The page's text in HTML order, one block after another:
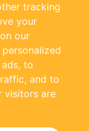
tracking
your
our
to
and to
visitors are
Whether
talent,
for